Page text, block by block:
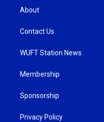
About
Contact Us
WUFT Station News
Membership
Sponsorship
Privacy Policy